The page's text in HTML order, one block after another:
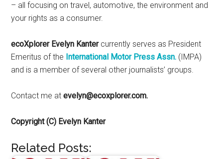
– all focusing on travel, automotive, the environment and
your rights as a consumer.
ecoXplorer Evelyn Kantercurrently serves as President
Emeritus of the International Motor Press Assn. (IMPA)
and is a member of several other journalists’ groups.
Contact me atevelyn@ecoxplorer.com.
Copyright (C) Evelyn Kanter
Related Posts: